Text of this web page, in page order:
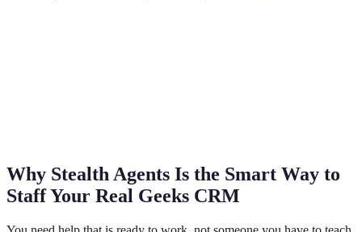
Why Stealth Agents Is the Smart Way to
Staff Your Real Geeks CRM